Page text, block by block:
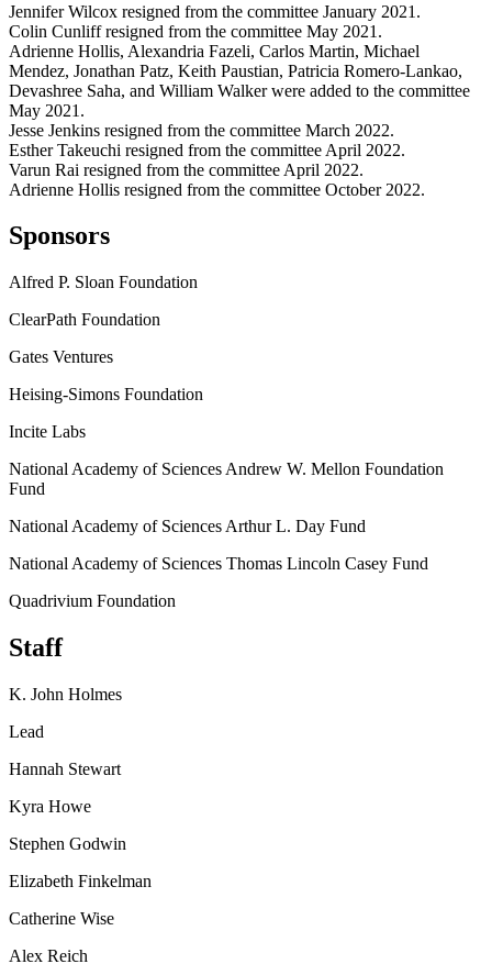
Jennifer Wilcox resigned from the committee January 2021.
Colin Cunliff resigned from the committee May 2021.
Adrienne Hollis, Alexandria Fazeli, Carlos Martin, Michael
Mendez, Jonathan Patz, Keith Paustian, Patricia Romero-Lankao,
Devashree Saha, and William Walker were added to the committee
May 2021.
Jesse Jenkins resigned from the committee March 2022.
Esther Takeuchi resigned from the committee April 2022.
Varun Rai resigned from the committee April 2022.
Adrienne Hollis resigned from the committee October 2022.
Sponsors
Alfred P. Sloan Foundation
ClearPath Foundation
Gates Ventures
Heising-Simons Foundation
Incite Labs
National Academy of Sciences Andrew W. Mellon Foundation
Fund
National Academy of Sciences Arthur L. Day Fund
National Academy of Sciences Thomas Lincoln Casey Fund
Quadrivium Foundation
Staff
K. John Holmes
Lead
Hannah Stewart
Kyra Howe
Stephen Godwin
Elizabeth Finkelman
Catherine Wise
Alex Reich